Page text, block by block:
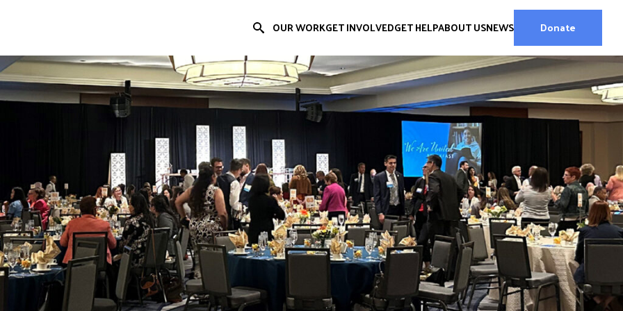
OUR WORKGET INVOLVEDGET HELPABOUT USNEWS Donate